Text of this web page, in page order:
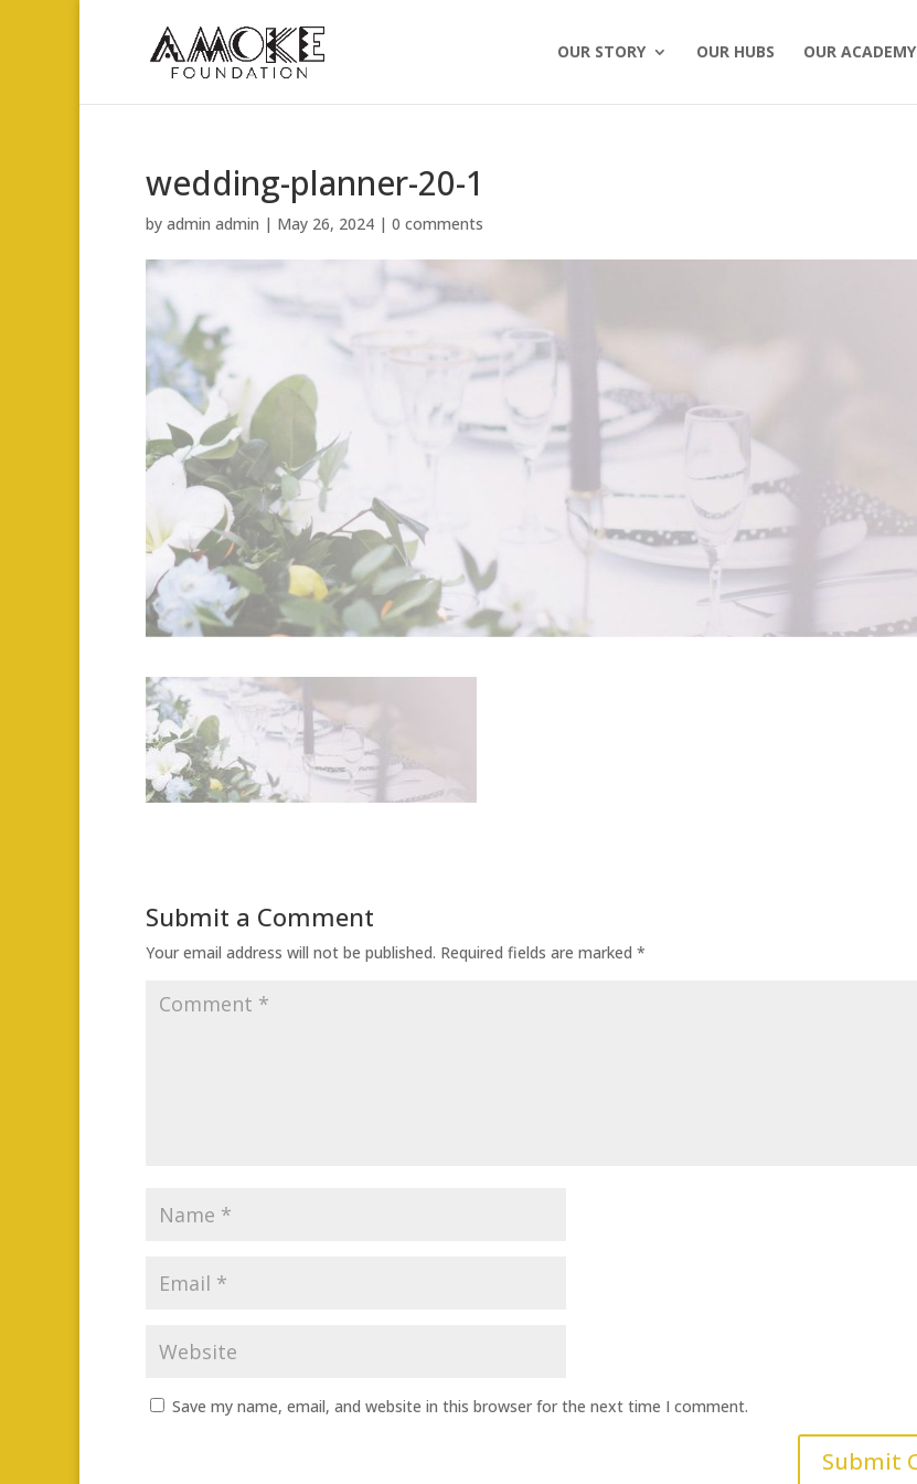
OUR STORY OUR HUBS OUR ACADEMY
wedding-planner-20-1
by admin admin | May 26, 2024 | 0 comments
Submit a Comment
Your email address will not be published. Required fields are marked *
Save my name, email, and website in this browser for the next time I comment.